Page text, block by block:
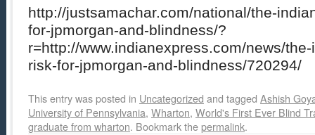
http://justsamachar.com/national/the-
for-jpmorgan-and-blindness/?
r=http://www.indianexpress.com/news/
risk-for-jpmorgan-and-blindness/720294/
This entry was posted in Uncategorized and tagged Ashish
University of Pennsylvania, Wharton, World's First Ever Blind
graduate from wharton. Bookmark thepermalink.